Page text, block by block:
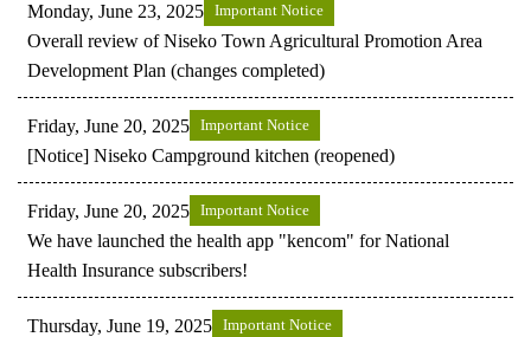
Monday, June 23, 2025 Important Notice
Overall review of Niseko Town Agricultural Promotion Area
Development Plan (changes completed)
Friday, June 20, 2025 Important Notice
[Notice] Niseko Campground kitchen (reopened)
Friday, June 20, 2025 Important Notice
We have launched the health app "kencom" for National
Health Insurance subscribers!
Thursday, June 19, 2025 Important Notice